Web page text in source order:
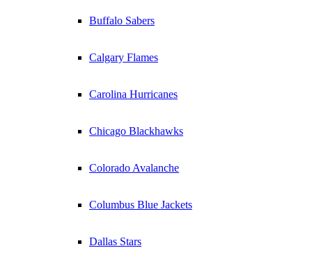
Buffalo Sabers
Calgary Flames
Carolina Hurricanes
Chicago Blackhawks
Colorado Avalanche
Columbus Blue Jackets
Dallas Stars